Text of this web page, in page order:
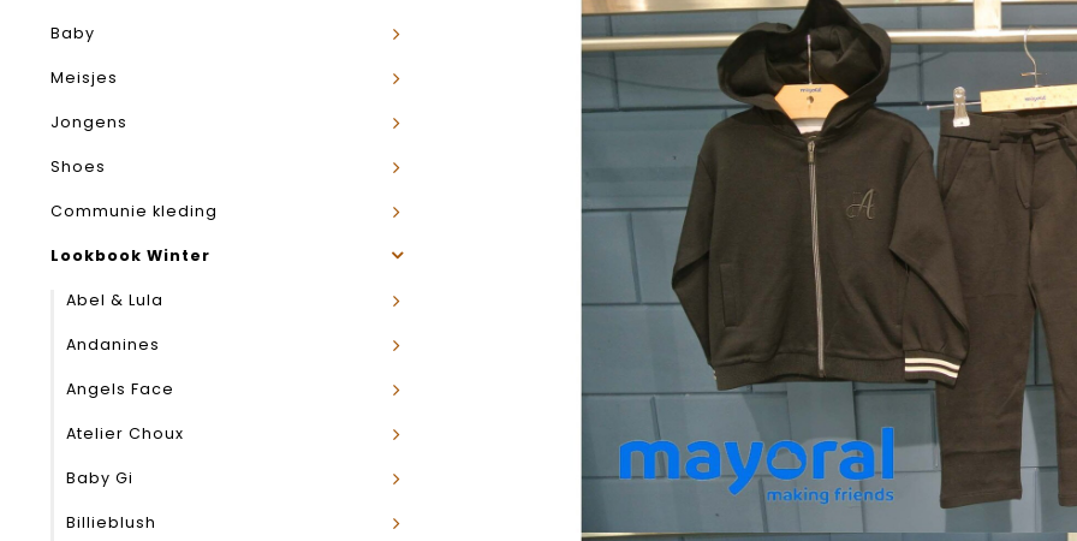
Baby
Meisjes
Jongens
Shoes
Communie kleding
Lookbook Winter
Abel & Lula
Andanines
Angels Face
Atelier Choux
Baby Gi
Billieblush